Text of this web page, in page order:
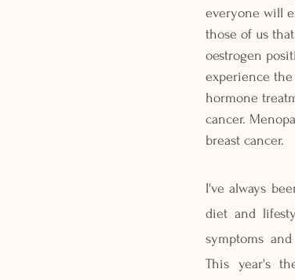
everyone will
those of us
oestrogen
experience
hormone
cancer.
breast cancer.
I've always
diet and
symptoms
This year's